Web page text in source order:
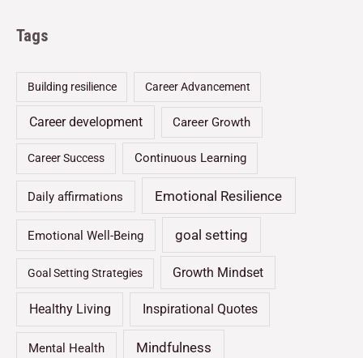
Tags
Building resilience Career Advancement
Career development Career Growth
Career Success Continuous Learning
Daily affirmations Emotional Resilience
Emotional Well-Being goal setting
Goal Setting Strategies Growth Mindset
Healthy Living Inspirational Quotes
Mental Health Mindfulness